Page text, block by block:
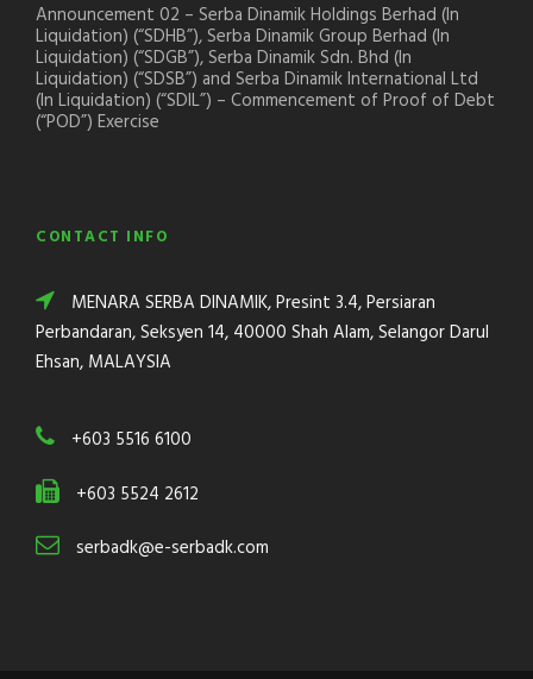
Announcement 02 – Serba Dinamik Holdings Berhad (In
Liquidation) (“SDHB”), Serba Dinamik Group Berhad (In
Liquidation) (“SDGB”), Serba Dinamik Sdn. Bhd (In
Liquidation) (“SDSB”) and Serba Dinamik International Ltd
(In Liquidation) (“SDIL”) – Commencement of Proof of Debt
(“POD”) Exercise
CONTACT INFO
MENARA SERBA DINAMIK, Presint 3.4, Persiaran
Perbandaran, Seksyen 14, 40000 Shah Alam, Selangor Darul
Ehsan, MALAYSIA
+603 5516 6100
+603 5524 2612
serbadk@e-serbadk.com